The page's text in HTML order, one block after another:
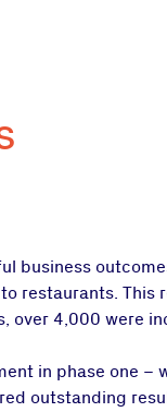
business
restaurants.
over 4,000 were
in phase one –
outstanding